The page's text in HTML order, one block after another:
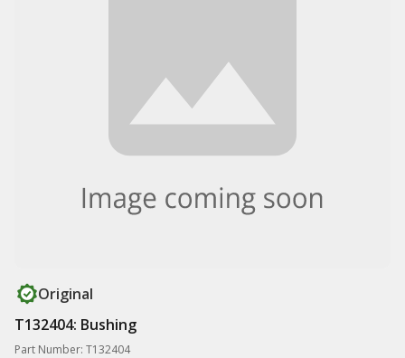
Original
T132404: Bushing
Part Number: T132404